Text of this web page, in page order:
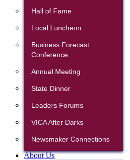
Hall of Fame
Local Luncheon
Business Forecast
Conference
Annual Meeting
State Dinner
Leaders Forums
VICA After Darks
Newsmaker Connections
About Us